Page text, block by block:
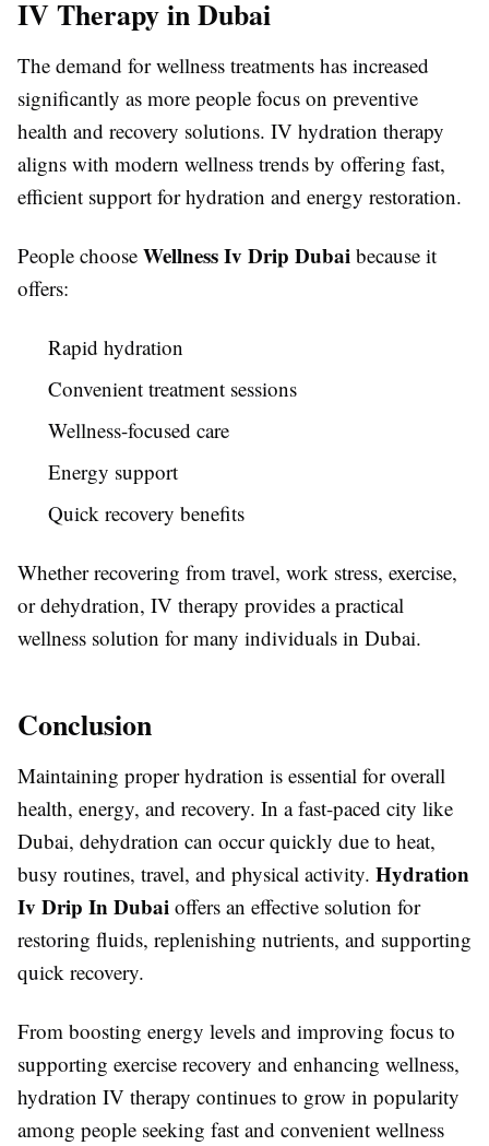
IV Therapy in Dubai
The demand for wellness treatments has increased
significantly as more people focus on preventive
health and recovery solutions. IV hydration therapy
aligns with modern wellness trends by offering fast,
efficient support for hydration and energy restoration.
People choose Wellness Iv Drip Dubai because it
offers:
Rapid hydration
Convenient treatment sessions
Wellness-focused care
Energy support
Quick recovery benefits
Whether recovering from travel, work stress, exercise,
or dehydration, IV therapy provides a practical
wellness solution for many individuals in Dubai.
Conclusion
Maintaining proper hydration is essential for overall
health, energy, and recovery. In a fast-paced city like
Dubai, dehydration can occur quickly due to heat,
busy routines, travel, and physical activity. Hydration
Iv Drip In Dubai offers an effective solution for
restoring fluids, replenishing nutrients, and supporting
quick recovery.
From boosting energy levels and improving focus to
supporting exercise recovery and enhancing wellness,
hydration IV therapy continues to grow in popularity
among people seeking fast and convenient wellness